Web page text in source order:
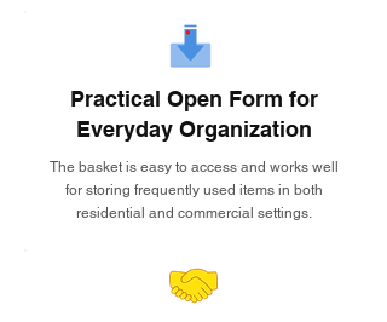
Practical Open Form for
Everyday Organization
The basket is easy to access and works well
for storing frequently used items in both
residential and commercial settings.